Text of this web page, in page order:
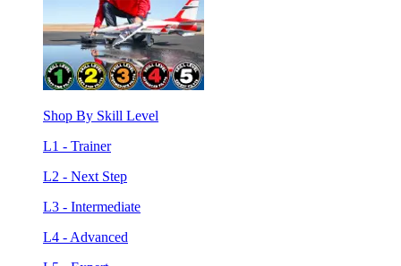
Shop By Skill Level
L1 - Trainer
L2 - Next Step
L3 - Intermediate
L4 - Advanced